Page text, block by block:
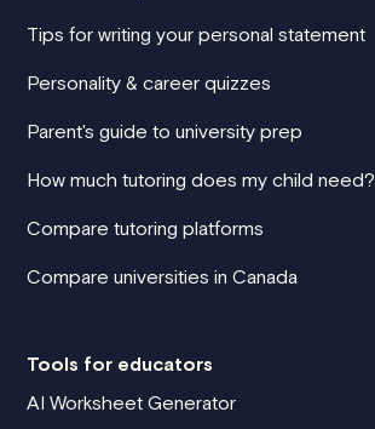
Tips for writing your personal statement
Personality & career quizzes
Parent's guide to university prep
How much tutoring does my child need?
Compare tutoring platforms
Compare universities in Canada
Tools for educators
AI Worksheet Generator